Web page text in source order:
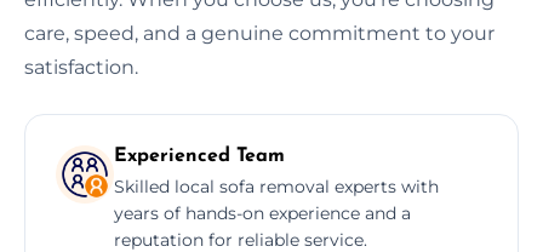
care, speed, and a genuine commitment to your
satisfaction.
Experienced Team
Skilled local sofa removal experts with
years of hands-on experience and a
reputation for reliable service.